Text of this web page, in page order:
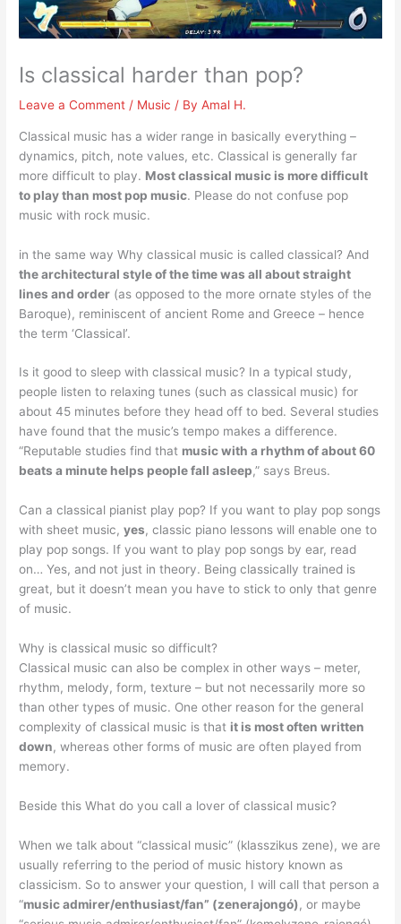
Is classical harder than pop?
Leave a Comment / Music / ByAmal H.
Classical music has a wider range in basically everything –
dynamics, pitch, note values, etc. Classical is generally far
more difficult to play. Most classical music is more difficult
to play than most pop music. Please do not confuse pop
music with rock music.
in the same way Why classical music is called classical? And
the architectural style of the time was all about straight
lines and order (as opposed to the more ornate styles of the
Baroque), reminiscent of ancient Rome and Greece – hence
the term ‘Classical’.
Is it good to sleep with classical music? In a typical study,
people listen to relaxing tunes (such as classical music) for
about 45 minutes before they head off to bed. Several studies
have found that the music’s tempo makes a difference.
“Reputable studies find that music with a rhythm of about 60
beats a minute helps people fall asleep,” says Breus.
Can a classical pianist play pop? If you want to play pop songs
with sheet music,yes, classic piano lessons will enable one to
play pop songs. If you want to play pop songs by ear, read
on… Yes, and not just in theory. Being classically trained is
great, but it doesn’t mean you have to stick to only that genre
of music.
Why is classical music so difficult?
Classical music can also be complex in other ways – meter,
rhythm, melody, form, texture – but not necessarily more so
than other types of music. One other reason for the general
complexity of classical music is that it is most often written
down, whereas other forms of music are often played from
memory.
Beside this What do you call a lover of classical music?
When we talk about “classical music” (klasszikus zene), we are
usually referring to the period of music history known as
classicism. So to answer your question, I will call that person a
“music admirer/enthusiast/fan” (zenerajongó), or maybe